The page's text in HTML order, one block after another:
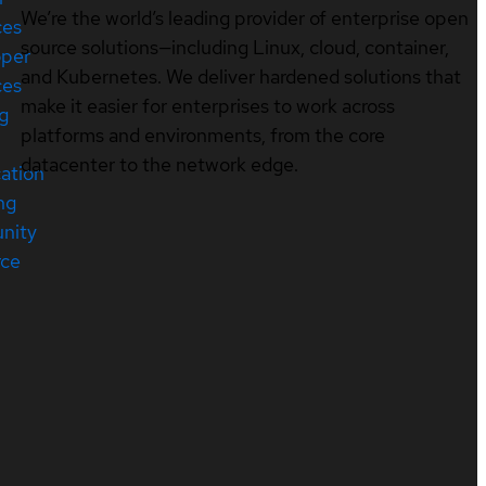
We’re the world’s leading provider of enterprise open
source solutions—including Linux, cloud, container,
and Kubernetes. We deliver hardened solutions that
make it easier for enterprises to work across
platforms and environments, from the core
datacenter to the network edge.